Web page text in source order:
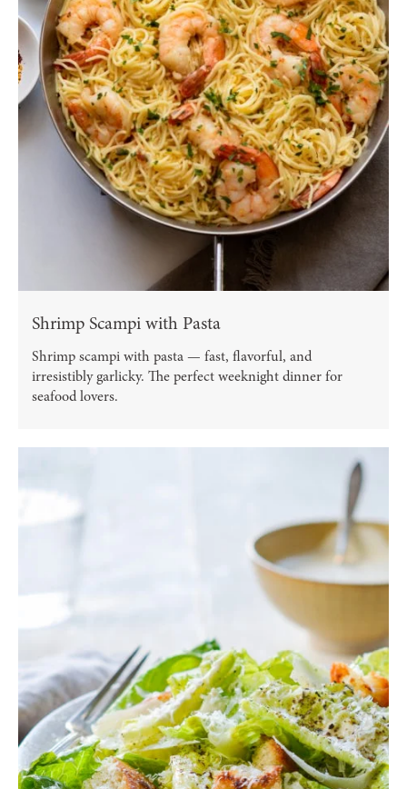
Shrimp Scampi with Pasta
Shrimp scampi with pasta — fast, flavorful, and
irresistibly garlicky. The perfect weeknight dinner for
seafood lovers.